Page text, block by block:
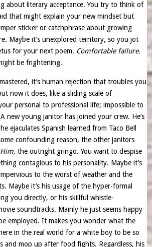
about literary acceptance. You try to think of
that might explain your new mindset but
sticker or catchphrase about growing
Maybe it’s unexplored territory, so you jot
for your next poem. Comfortable failure.
be frightening.
it’s human rejection that troubles you
now it does, like a sliding scale of
personal to professional life; impossible to
new young janitor has joined your crew. He’s
ejaculates Spanish learned from Taco Bell
confounding reason, the other janitors
Him, the outright gringo. You want to despise
contagious to his personality. Maybe it’s
to the worst of weather and the
Maybe it’s his usage of the hyper-formal
you directly, or his skillful whistle-
soundtracks. Mainly he just seems happy
employed. It makes you wonder what the
in the real world for a white boy to be so
and mop up after food fights. Regardless, his